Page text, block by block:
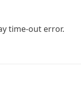
time-out error.